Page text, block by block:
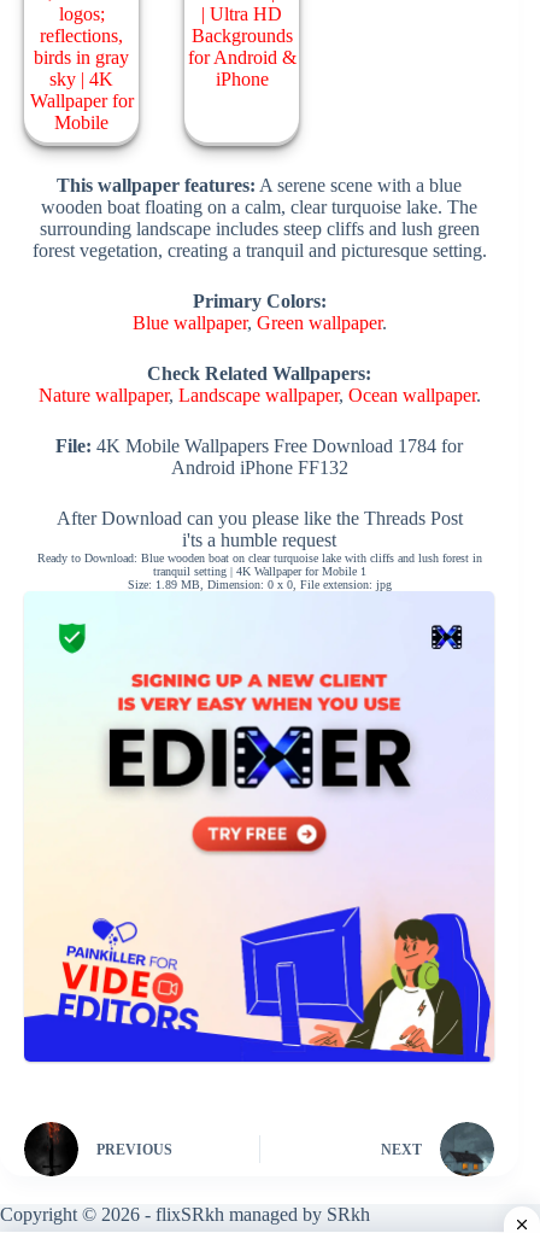
This wallpaper features: A serene scene with a blue
wooden boat floating on a calm, clear turquoise lake. The
surrounding landscape includes steep cliffs and lush green
forest vegetation, creating a tranquil and picturesque setting.
Primary Colors:
Blue wallpaper, Green wallpaper.
Check Related Wallpapers:
Nature wallpaper, Landscape wallpaper, Ocean wallpaper.
File: 4K Mobile Wallpapers Free Download 1784 for
Android iPhone FF132
After Download can you please like the Threads Post
i'ts a humble request
Ready to Download: Blue wooden boat on clear turquoise lake with cliffs and lush forest in
tranquil setting | 4K Wallpaper for Mobile 1
Size: 1.89 MB, Dimension: 0 x 0, File extension: jpg
PREVIOUS NEXT
Copyright © 2026 - flixSRkh managed by SRkh